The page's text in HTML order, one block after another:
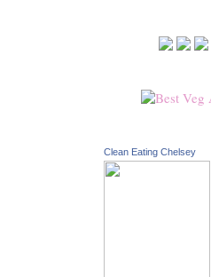
Clean Eating Chelsey